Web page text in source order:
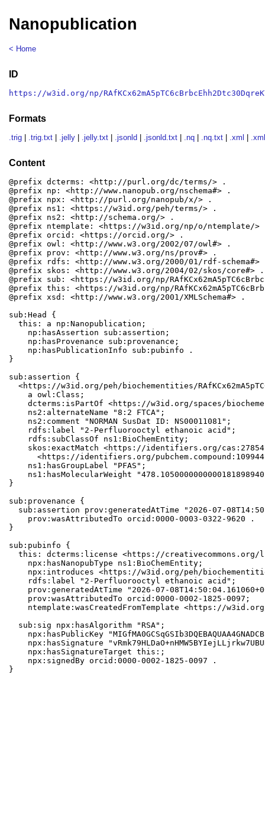
Nanopublication
< Home
ID
https://w3id.org/np/
Formats
.trig .trig.txt .jelly .jelly.txt .jsonld .jsonld.txt .nq .nq.txt .xml
Content
@prefix dcterms: <http://purl.org/dc/terms/> .
@prefix np: <http://www.nanopub.org/nschema#> .
@prefix npx: <http://purl.org/nanopub/x/> .
@prefix ns1: <https://w3id.org/peh/terms/> .
@prefix ns2: <http://schema.org/> .
@prefix ntemplate: <https://w3id.org/np/o/ntemplate/>
@prefix orcid: <https://orcid.org/> .
@prefix owl: <http://www.w3.org/2002/07/owl#> .
@prefix prov: <http://www.w3.org/ns/prov#> .
@prefix rdfs: <http://www.w3.org/2000/01/rdf-schema#>
@prefix skos: <http://www.w3.org/2004/02/skos/core#> .
@prefix sub: <https://w3id.org/np/
@prefix this: <https://w3id.org/np/
@prefix xsd: <http://www.w3.org/2001/XMLSchema#> .
sub:Head {
  this: a np:Nanopublication;
    np:hasAssertion sub:assertion;
    np:hasProvenance sub:provenance;
    np:hasPublicationInfo sub:pubinfo .
}
sub:assertion {
<https://w3id.org/peh/biochementities/
    a owl:Class;
dcterms:isPartOf <https://w3id.org/spaces/
    ns2:alternateName "8:2 FTCA";
    ns2:comment "NORMAN SusDat ID: NS00011081";
    rdfs:label "2-Perfluorooctyl ethanoic acid";
    rdfs:subClassOf ns1:BioChemEntity;
skos:exactMatch <https://identifiers.org/
<https://identifiers.org/
    ns1:hasGroupLabel "PFAS";
ns1:hasMolecularWeight
}
sub:provenance {
sub:assertion prov:generatedAtTime "2026-07-
    prov:wasAttributedTo orcid:0000-0003-0322-9620 .
}
sub:pubinfo {
this: dcterms:license <https://creativecommons.org/
    npx:hasNanopubType ns1:BioChemEntity;
npx:introduces <https://w3id.org/peh/
    rdfs:label "2-Perfluorooctyl ethanoic acid";
prov:generatedAtTime "2026-07-
    prov:wasAttributedTo orcid:0000-0002-1825-0097;
ntemplate:wasCreatedFromTemplate <https://
  sub:sig npx:hasAlgorithm "RSA";
npx:hasPublicKey
npx:hasSignature
    npx:hasSignatureTarget this:;
    npx:signedBy orcid:0000-0002-1825-0097 .
}